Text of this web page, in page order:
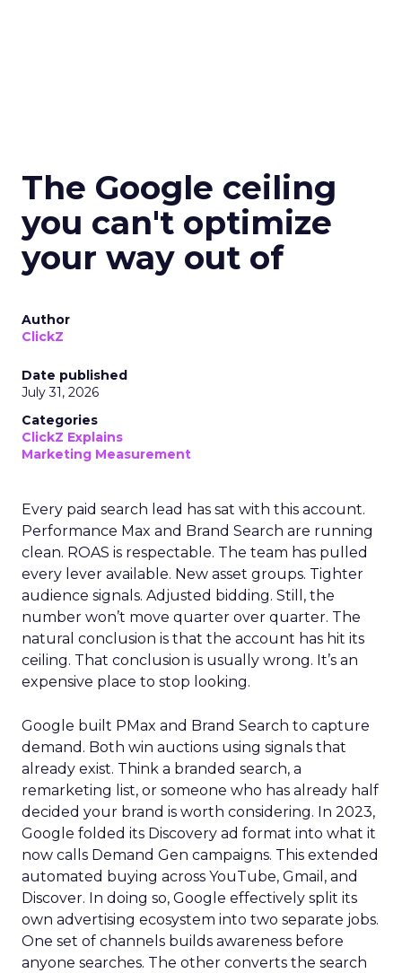
The Google ceiling
you can't optimize
your way out of
Author
ClickZ
Date published
July 31, 2026
Categories
ClickZ Explains
Marketing Measurement
Every paid search lead has sat with this account.
Performance Max and Brand Search are running
clean. ROAS is respectable. The team has pulled
every lever available. New asset groups. Tighter
audience signals. Adjusted bidding. Still, the
number won’t move quarter over quarter. The
natural conclusion is that the account has hit its
ceiling. That conclusion is usually wrong. It’s an
expensive place to stop looking.
Google built PMax and Brand Search to capture
demand. Both win auctions using signals that
already exist. Think a branded search, a
remarketing list, or someone who has already half
decided your brand is worth considering. In 2023,
Google folded its Discovery ad format into what it
now calls Demand Gen campaigns. This extended
automated buying across YouTube, Gmail, and
Discover. In doing so, Google effectively split its
own advertising ecosystem into two separate jobs.
One set of channels builds awareness before
anyone searches. The other converts the search